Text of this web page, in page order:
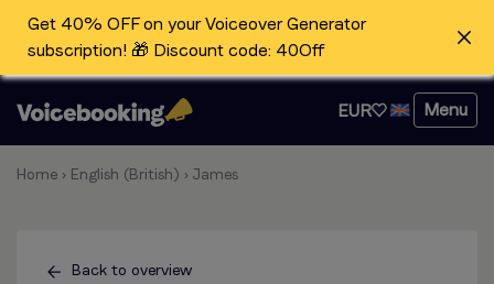
Get 40% OFF on your Voiceover Generator
subscription! 🎁 Discount code: 40Off
EUR Menu
Home › English (British) › James
Back to overview